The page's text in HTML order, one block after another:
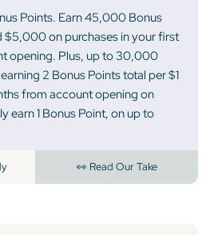
Points. Earn 45,000 Bonus
$5,000 on purchases in your first
opening. Plus, up to 30,000
2 Bonus Points total per $1
from account opening on
earn 1 Bonus Point, on up to
👀 Read Our Take